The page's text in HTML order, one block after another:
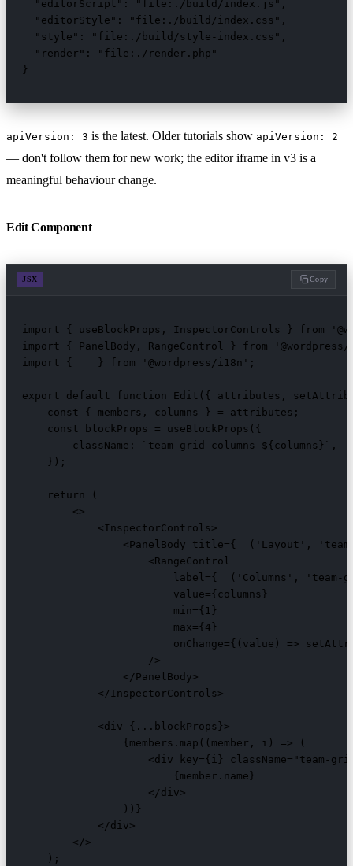
  "editorScript": "file:./build/index.js",
  "editorStyle": "file:./build/index.css",
  "style": "file:./build/style-index.css",
  "render": "file:./render.php"
}
apiVersion: 3 is the latest. Older tutorials show apiVersion: 2
— don't follow them for new work; the editor iframe in v3 is a
meaningful behaviour change.
Edit Component
JSX Copy
import { useBlockProps, InspectorControls } from
import { PanelBody, RangeControl } from '@wordpress/
import { __ } from '@wordpress/i18n';
export default function Edit({ attributes,
    const { members, columns } = attributes;
    const blockProps = useBlockProps({
        className: `team-grid columns-${columns}`,
    });
    return (
        <>
            <InspectorControls>
<PanelBody title={__('Layout',
                    <RangeControl
label={__('Columns', 'team-
                        value={columns}
                        min={1}
                        max={4}
onChange={(value) =>
                    />
                </PanelBody>
            </InspectorControls>
            <div {...blockProps}>
                {members.map((member, i) => (
<div key={i} className="team-
                        {member.name}
                    </div>
                ))}
            </div>
        </>
    );